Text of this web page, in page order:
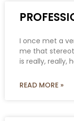
I once met a
me that
is really, really,
READ MORE »